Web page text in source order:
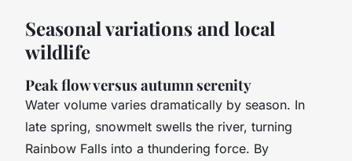
Seasonal variations and local
wildlife
Peak flow versus autumn serenity
Water volume varies dramatically by season. In
late spring, snowmelt swells the river, turning
Rainbow Falls into a thundering force. By